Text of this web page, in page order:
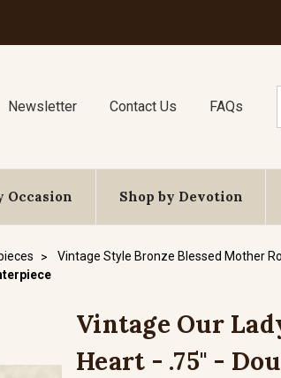
Newsletter Contact Us FAQs
Occasion Shop by Devotion
Vintage Style Bronze Blessed Mother
Vintage Our
Heart - .75" -